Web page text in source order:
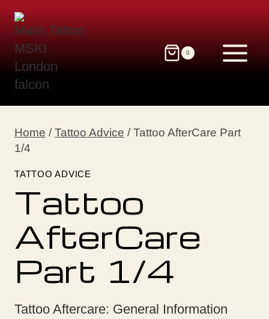
Skip
content
0
Home / Tattoo Advice / Tattoo AfterCare Part
1/4
TATTOO ADVICE
Tattoo
AfterCare
Part 1/4
Tattoo Aftercare: General Information